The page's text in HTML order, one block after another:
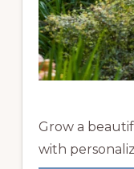
Grow a
with